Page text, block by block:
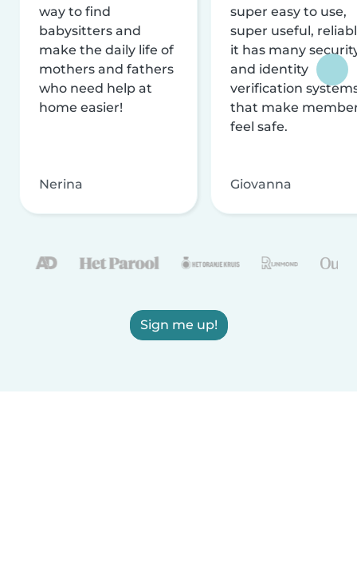
way to find
babysitters and
make the daily life of
mothers and fathers
who need help at
home easier!
Nerina
super easy to use,
super useful,
it has many
and identity
verification
that make
feel safe.
Giovanna
Sign me up!